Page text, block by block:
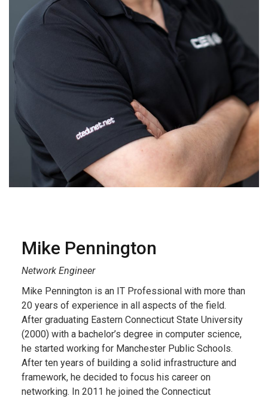
Mike Pennington
Network Engineer
Mike Pennington is an IT Professional with more than
20 years of experience in all aspects of the field.
After graduating Eastern Connecticut State University
(2000) with a bachelor’s degree in computer science,
he started working for Manchester Public Schools.
After ten years of building a solid infrastructure and
framework, he decided to focus his career on
networking. In 2011 he joined the Connecticut